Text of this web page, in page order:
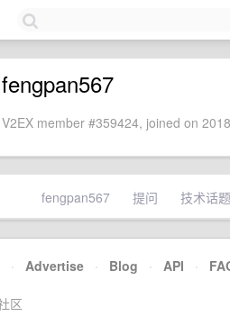
fengpan567
V2EX member #359424, joined on
fengpan567 提问 技术话题
· Advertise · Blog · API ·
区